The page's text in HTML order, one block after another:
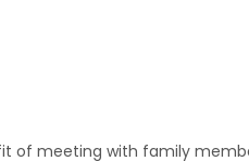
of meeting with family